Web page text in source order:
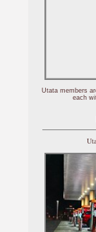
Utata members
each